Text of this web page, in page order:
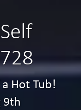
Hot Tub!
9th